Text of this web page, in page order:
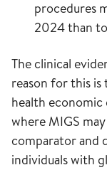
procedures
2024 than
The clinical
reason for this
health economic
where MIGS
comparator and
individuals with